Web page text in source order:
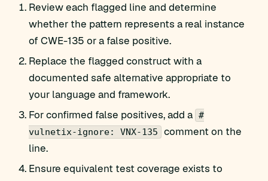
Review each flagged line and determine
whether the pattern represents a real instance
of CWE-135 or a false positive.
Replace the flagged construct with a
documented safe alternative appropriate to
your language and framework.
For confirmed false positives, add a #
vulnetix-ignore: VNX-135
comment on the
line.
Ensure equivalent test coverage exists to